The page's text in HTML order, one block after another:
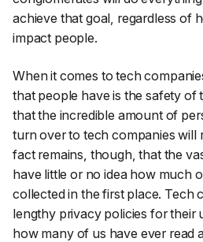
achieve that goal, regardless of
impact people.
When it comes to tech
that people have is the safety of
that the incredible amount of
turn over to tech companies will
fact remains, though, that the
have little or no idea how much
collected in the first place. Tech
lengthy privacy policies for their
how many of us have ever read